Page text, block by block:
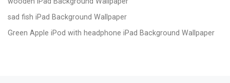
sad fish iPad Background Wallpaper
Green Apple iPod with headphone iPad Background Wallpaper